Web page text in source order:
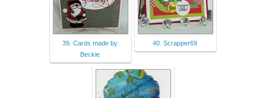
39. Cards made by
Beckie
40. Scrapper69